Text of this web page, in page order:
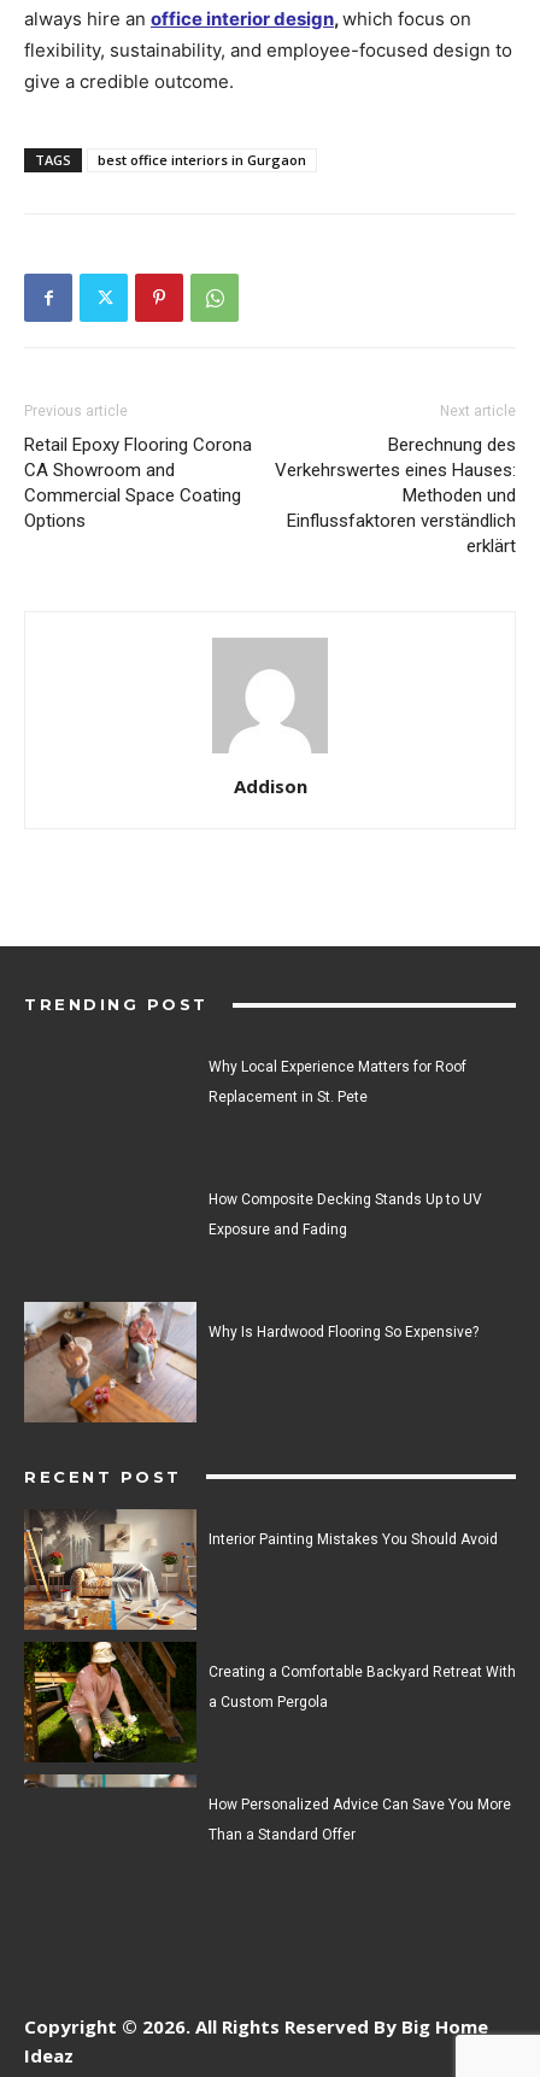
always hire an office interior design,which focus on
flexibility, sustainability, and employee-focused design to
give a credible outcome.
TAGS best office interiors in Gurgaon
Previous article
Retail Epoxy Flooring Corona
CA Showroom and
Commercial Space Coating
Options
Next article
Berechnung des
Verkehrswertes eines Hauses:
Methoden und
Einflussfaktoren verständlich
erklärt
Addison
TRENDING POST
Why Local Experience Matters for Roof
Replacement in St. Pete
How Composite Decking Stands Up to UV
Exposure and Fading
Why Is Hardwood Flooring So Expensive?
RECENT POST
Interior Painting Mistakes You Should Avoid
Creating a Comfortable Backyard Retreat With
a Custom Pergola
How Personalized Advice Can Save You More
Than a Standard Offer
Copyright © 2026. All Rights Reserved By Big Home
Ideaz